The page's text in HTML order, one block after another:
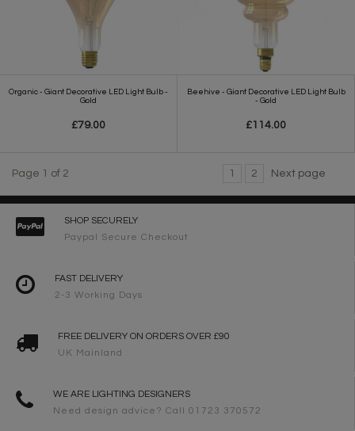
Organic - Giant Decorative LED Light Bulb -
Gold
£79.00
Beehive - Giant Decorative LED Light Bulb
- Gold
£114.00
Page 1 of 2 1 2 Next page
SHOP SECURELY
Paypal Secure Checkout
FAST DELIVERY
2-3 Working Days
FREE DELIVERY ON ORDERS OVER £90
UK Mainland
WE ARE LIGHTING DESIGNERS
Need design advice? Call 01723 370572